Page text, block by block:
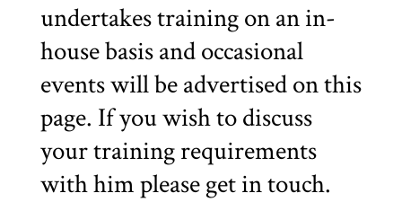
undertakes training on an in-
house basis and occasional
events will be advertised on this
page. If you wish to discuss
your training requirements
with him please get in touch.